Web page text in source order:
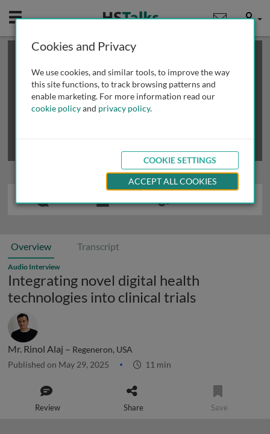
Mobile User
This is a limited length demo talk; you may
review methods of
obtaining more access
Overview Transcript
Audio Interview
Integrating novel digital health
technologies into clinical trials
Mr. Rinol Alaj – Regeneron, USA
Published on May 29, 2025 11 min
Review Share Save
Cookies and Privacy
We use cookies, and similar tools, to improve the way
this site functions, to track browsing patterns and
enable marketing. For more information read our
cookie policyand privacy policy.
COOKIE SETTINGS
ACCEPT ALL COOKIES